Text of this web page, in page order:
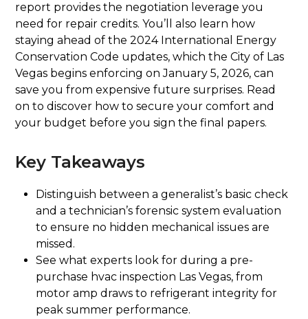
report provides the negotiation leverage you
need for repair credits. You’ll also learn how
staying ahead of the 2024 International Energy
Conservation Code updates, which the City of Las
Vegas begins enforcing on January 5, 2026, can
save you from expensive future surprises. Read
on to discover how to secure your comfort and
your budget before you sign the final papers.
Key Takeaways
Distinguish between a generalist’s basic check
and a technician’s forensic system evaluation
to ensure no hidden mechanical issues are
missed.
See what experts look for during a pre-
purchase hvac inspection Las Vegas, from
motor amp draws to refrigerant integrity for
peak summer performance.